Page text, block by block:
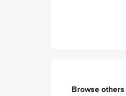
Browse others